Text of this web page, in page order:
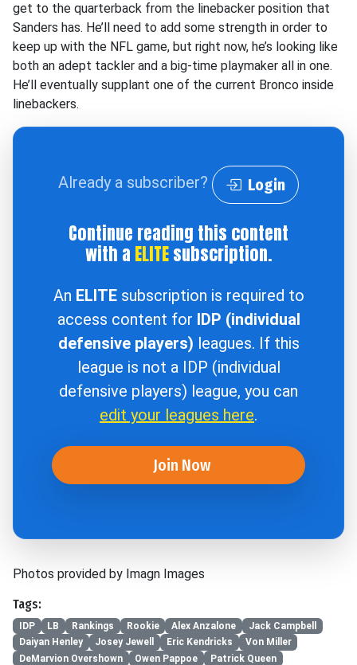
get to the quarterback from the linebacker position that
Sanders has. He’ll need to add some strength in order to
keep up with the NFL game, but right now, he’s looking like
both an adept tackler and a big-time playmaker all in one.
He’ll eventually supplant one of the current Bronco inside
linebackers.
Already a subscriber? Login
Continue reading this content
with a ELITEsubscription.
An ELITEsubscription is required to
access content for IDP (individual
defensive players) leagues. If this
league is not a IDP (individual
defensive players) league, you can
edit your leagues here.
Join Now
Photos provided by Imagn Images
Tags:
IDP LB Rankings Rookie Alex Anzalone
Jack Campbell
Daiyan Henley
Josey Jewell Eric Kendricks
Von Miller
DeMarvion Overshown
Owen Pappoe
Patrick Queen